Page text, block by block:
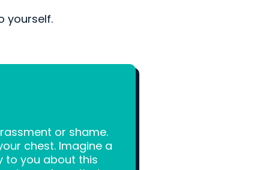
yourself.
or shame.
chest. Imagine a
to you about this